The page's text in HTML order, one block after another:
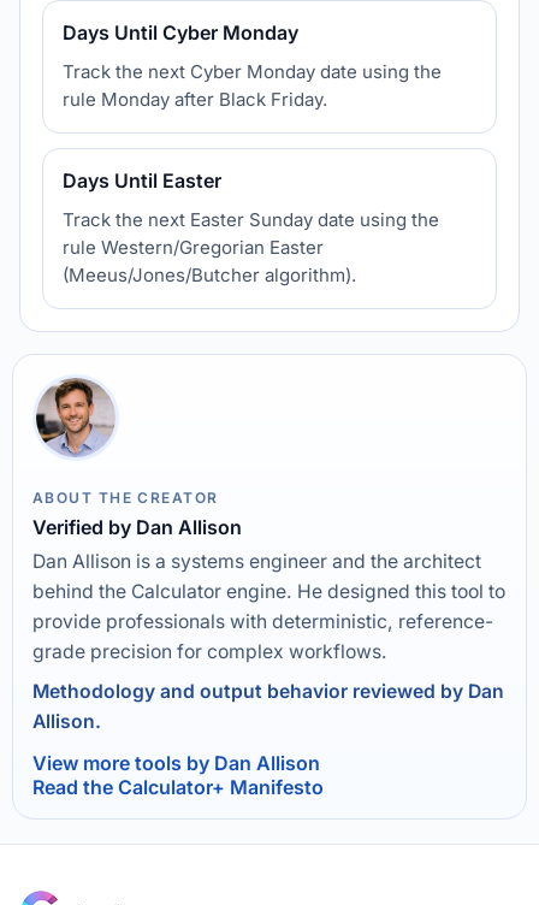
Days Until Cyber Monday
Track the next Cyber Monday date using the
rule Monday after Black Friday.
Days Until Easter
Track the next Easter Sunday date using the
rule Western/Gregorian Easter
(Meeus/Jones/Butcher algorithm).
ABOUT THE CREATOR
Verified by Dan Allison
Dan Allison is a systems engineer and the architect
behind the Calculator engine. He designed this tool to
provide professionals with deterministic, reference-
grade precision for complex workflows.
Methodology and output behavior reviewed by Dan
Allison.
View more tools by Dan Allison
Read the Calculator+ Manifesto